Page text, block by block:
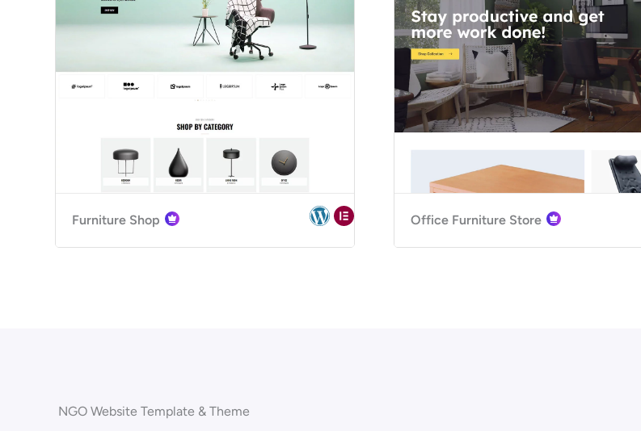
Furniture Shop Office Furniture Store
NGO Website Template & Theme